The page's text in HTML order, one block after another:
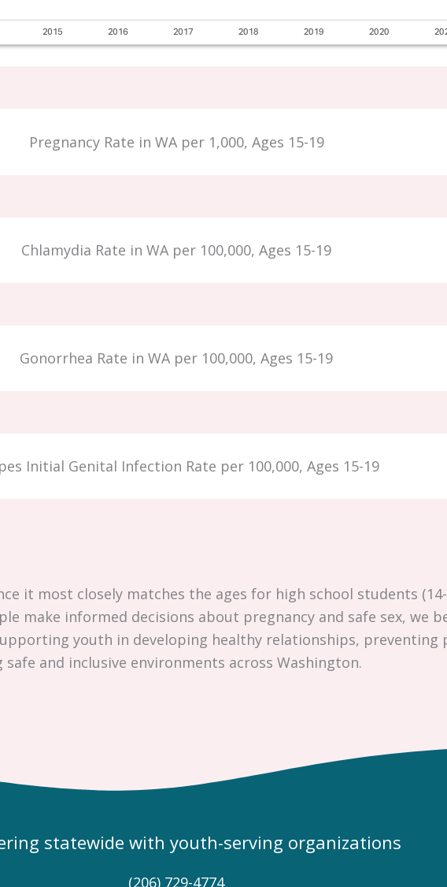
Pregnancy Rate in WA per 1,000, Ages 15-19
Chlamydia Rate in WA per 100,000, Ages 15-19
Gonorrhea Rate in WA per 100,000, Ages 15-19
Initial Genital Infection Rate per 100,000, Ages 15-19
it most closely matches the ages for high school students
make informed decisions about pregnancy and safe sex, we
youth in developing healthy relationships, preventing
and inclusive environments across Washington.
statewide with youth-serving organizations
(206) 729-4774